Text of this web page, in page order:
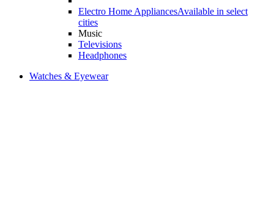
Electro Home AppliancesAvailable in select
cities
Music
Televisions
Headphones
Watches & Eyewear